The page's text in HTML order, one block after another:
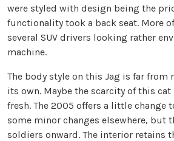
were styled with design being the
functionality took a back seat. More
several SUV drivers looking rather
machine.
The body style on this Jag is far from
its own. Maybe the scarcity of this
fresh. The 2005 offers a little change
some minor changes elsewhere, but
soldiers onward. The interior retains